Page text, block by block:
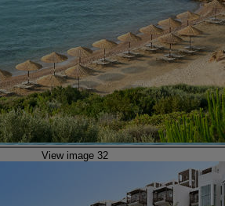
View image 32